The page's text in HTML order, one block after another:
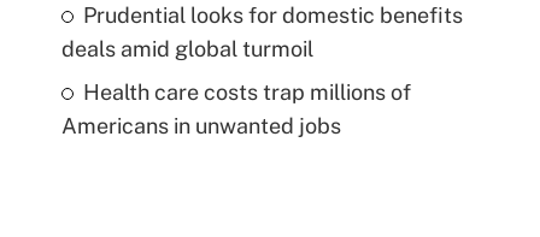
Prudential looks for domestic benefits
deals amid global turmoil
Health care costs trap millions of
Americans in unwanted jobs